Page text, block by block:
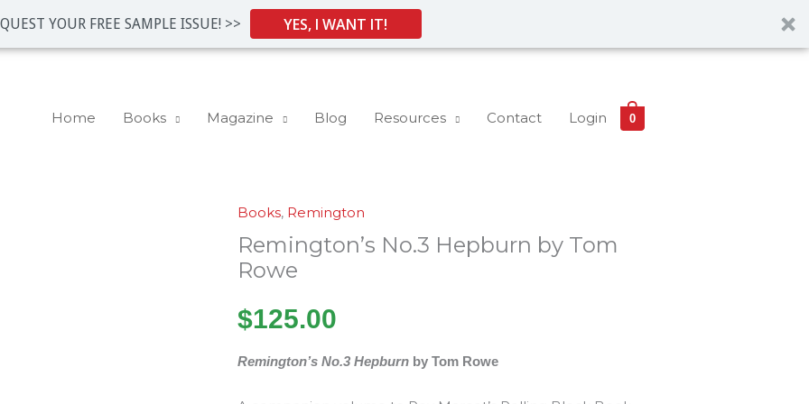
YOUR FREE SAMPLE ISSUE! >> YES, I WANT IT!
Home Books Magazine Blog Resources Contact Login 0
Books, Remington
Remington’s No.3 Hepburn by Tom
Rowe
$125.00
Remington’s No.3 Hepburn by Tom Rowe
Remington's
No.3
Hepburn
Tom
quantity